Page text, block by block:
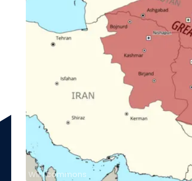
Wiki commons